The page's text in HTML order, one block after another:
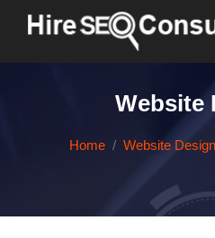
Website
Home Website Design